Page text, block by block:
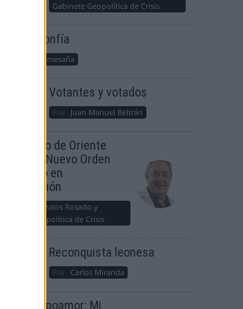
Gabinete Geopolítica de Crisis
Suelta y confía
María Comesaña
Votantes y votados
Por Juan Manuel Beltrán
El Conflicto de Oriente
Medio: Un Nuevo Orden
Autoritario en
Construcción
Álvaro Frutos Rosado y
Gabinete Geopolítica de Crisis
Reconquista leonesa
Por Carlos Miranda
Clara Campoamor: Mi